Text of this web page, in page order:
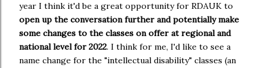
year I think it'd be a great opportunity for RDAUK to
open up the conversation further and potentially make
some changes to the classes on offer at regional and
national level for 2022. I think for me, I'd like to see a
name change for the "intellectual disability" classes (an